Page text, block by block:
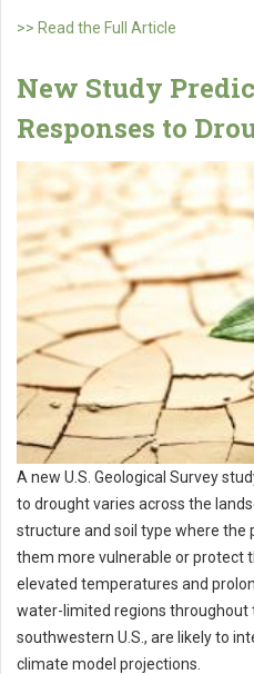
>> Read the Full Article
New Study
Responses to
A new U.S. Geological Survey
to drought varies across the
structure and soil type where the
them more vulnerable or protect
elevated temperatures and
water-limited regions throughout
southwestern U.S., are likely to
climate model projections.